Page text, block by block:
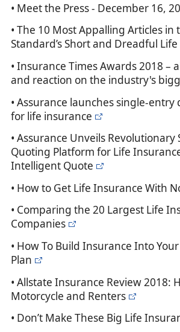
• Meet the Press - December 16,
• The 10 Most Appalling Articles in
Standard’s Short and Dreadful Life
• Insurance Times Awards 2018 –
and reaction on the industry's
• Assurance launches single-
for life insurance
• Assurance Unveils Revolutionary
Quoting Platform for Life
Intelligent Quote
• How to Get Life Insurance With
• Comparing the 20 Largest Life
Companies
• How To Build Insurance Into
Plan
• Allstate Insurance Review 2018:
Motorcycle and Renters
• Don’t Make These Big Life